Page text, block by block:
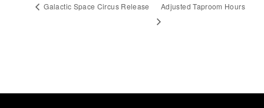
Galactic Space Circus Release Adjusted Taproom Hours